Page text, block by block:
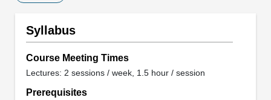
Syllabus
Course Meeting Times
Lectures: 2 sessions / week, 1.5 hour / session
Prerequisites